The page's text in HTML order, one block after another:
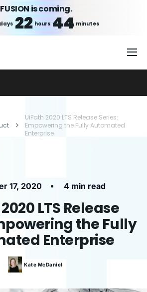
FUSION is coming.
days 22 hours 44 minutes
UiPath 2020 LTS Release Series:
Empowering the Fully Automated
Enterprise
17, 2020 • 4 min read
LTS Release
the Fully
Enterprise
Kate McDaniel